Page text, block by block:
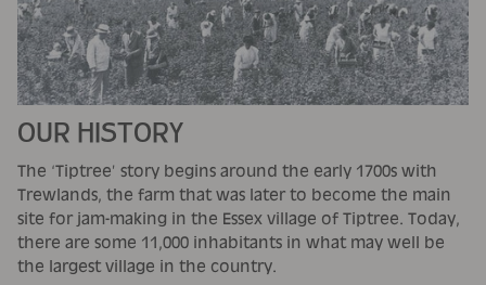
OUR HISTORY
The ‘Tiptree’ story begins around the early 1700s with
Trewlands, the farm that was later to become the main
site for jam-making in the Essex village of Tiptree. Today,
there are some 11,000 inhabitants in what may well be
the largest village in the country.